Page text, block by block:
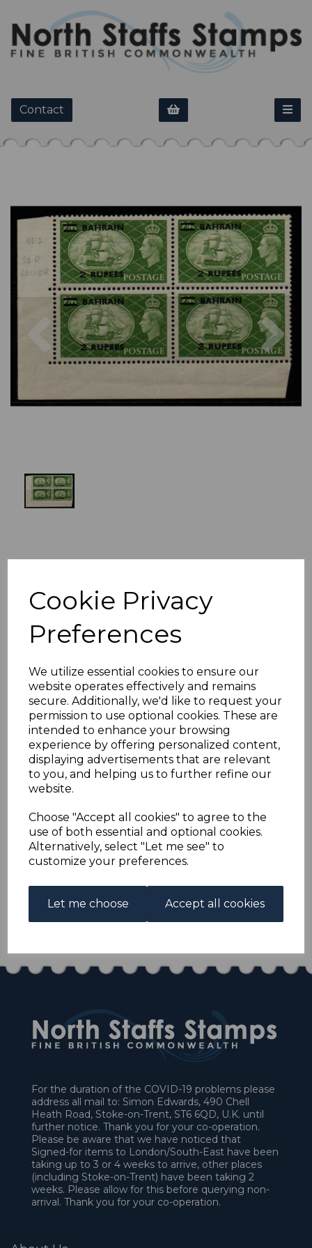
Cookie Privacy
Preferences
We utilize essential cookies to ensure our
website operates effectively and remains
secure. Additionally, we'd like to request your
permission to use optional cookies. These are
intended to enhance your browsing
experience by offering personalized content,
displaying advertisements that are relevant
to you, and helping us to further refine our
website.
Choose "Accept all cookies" to agree to the
use of both essential and optional cookies.
Alternatively, select "Let me see" to
customize your preferences.
Let me choose Accept all cookies
Contact
Previous
BAHRAIN SG77 1951 2r
on 2/6 YELLOW-
GREEN BLOCK OF 4
MNH
s-brn077mk4
was£120.00
BAHRAIN SG77 1951 2r on 2/6 YELLOW-GREEN.
A FINE UNMOUNTED MINT BLOCK OF 4 STAMPS.
Qty Add to basket
For the duration of the COVID-19 problems please
address all mail to: Simon Edwards, 490 Chell
Heath Road, Stoke-on-Trent, ST6 6QD, U.K. until
further notice. Thank you for your co-operation.
Please be aware that we have noticed that
Signed-for items to London/South-East have been
taking up to 3 or 4 weeks to arrive, other places
(including Stoke-on-Trent) have been taking 2
weeks. Please allow for this before querying non-
arrival. Thank you for your co-operation.